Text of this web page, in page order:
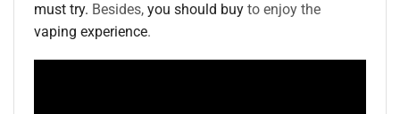
must try. Besides,you should buy to enjoy the
vaping experience.